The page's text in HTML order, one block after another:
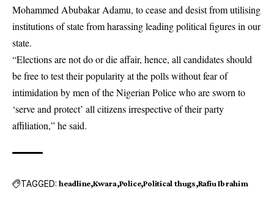
Mohammed Abubakar Adamu, to cease and desist from utilising
institutions of state from harassing leading political figures in our
state.
“Elections are not do or die affair, hence, all candidates should
be free to test their popularity at the polls without fear of
intimidation by men of the Nigerian Police who are sworn to
‘serve and protect’ all citizens irrespective of their party
affiliation,” he said.
TAGGED: headline Kwara Police Political thugs Rafiu Ibrahim